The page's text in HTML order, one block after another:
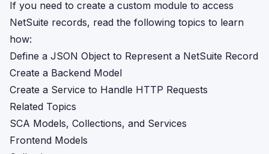
If you need to create a custom module to access
NetSuite records, read the following topics to learn
how:
Define a JSON Object to Represent a NetSuite Record
Create a Backend Model
Create a Service to Handle HTTP Requests
Related Topics
SCA Models, Collections, and Services
Frontend Models